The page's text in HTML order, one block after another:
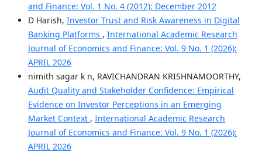
and Finance: Vol. 1 No. 4 (2012): December 2012
D Harish, Investor Trust and Risk Awareness in Digital
Banking Platforms , International Academic Research
Journal of Economics and Finance: Vol. 9 No. 1 (2026):
APRIL 2026
nimith sagar k n, RAVICHANDRAN KRISHNAMOORTHY,
Audit Quality and Stakeholder Confidence: Empirical
Evidence on Investor Perceptions in an Emerging
Market Context , International Academic Research
Journal of Economics and Finance: Vol. 9 No. 1 (2026):
APRIL 2026